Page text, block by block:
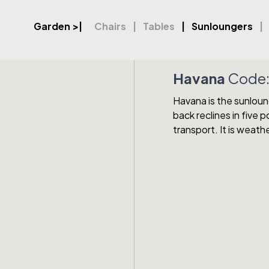
Garden >| Chairs Tables Sunloungers
Havana Code:
Havana is the
back reclines in five
transport. It is